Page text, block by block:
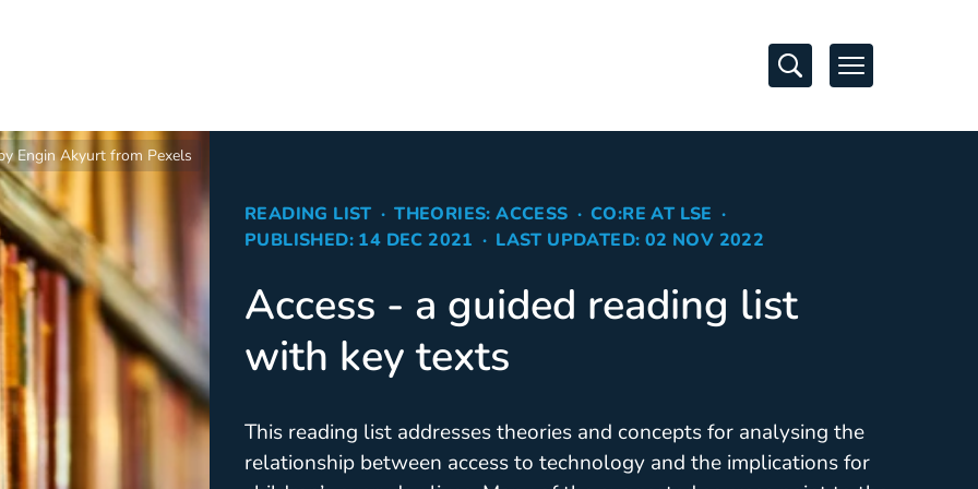
Open Search
Open
Engin Akyurt from Pexels
READING LIST THEORIES: ACCESS
CO:RE AT LSE
PUBLISHED: 14 DEC 2021
LAST UPDATED: 02 NOV 2022
Access - a guided reading list
with key texts
This reading list addresses theories and concepts for analysing the
relationship between access to technology and the implications for